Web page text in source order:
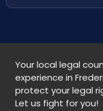
Your local legal
experience in
protect your legal
Let us fight for you!